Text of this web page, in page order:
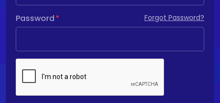
Password Forgot Password?